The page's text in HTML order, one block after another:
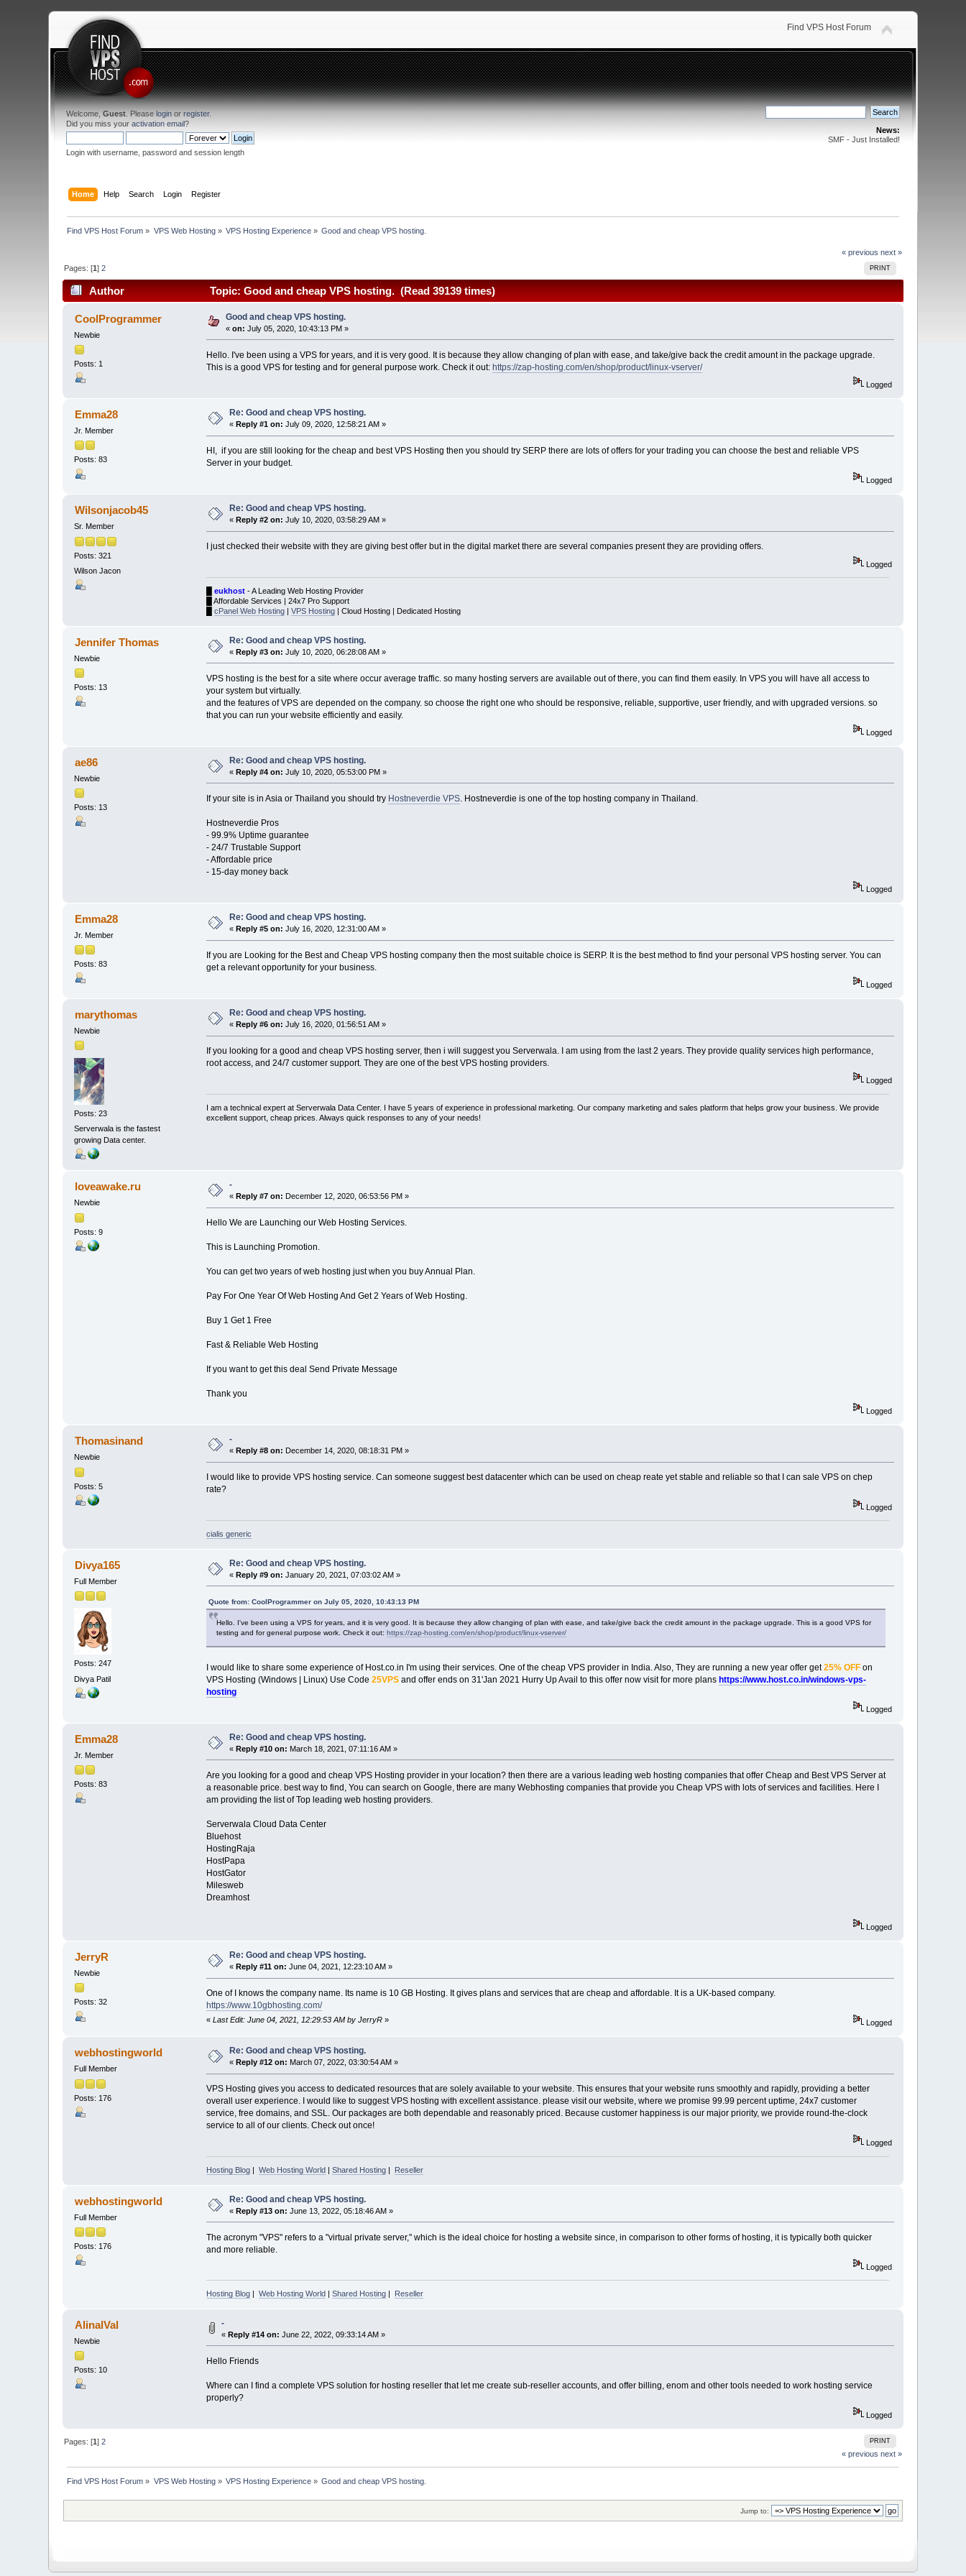
Find VPS Host Forum
Welcome,Guest . Pleaselogin orregister.
Did you miss youractivation email?
Login with username, password and session length
News:
SMF - Just Installed!
Home Help Search Login Register
Find VPS Host Forum » VPS Web Hosting» VPS Hosting Experience » Good and cheap VPS hosting.
« previous next »
PRINT
Pages: [1]2
Author Topic: Good and cheap VPS hosting. (Read 39139 times)
CoolProgrammer
Newbie
Posts: 1
Good and cheap VPS hosting.
«on: July 05, 2020, 10:43:13 PM »
Hello. I've been using a VPS for years, and it is very good. It is because they allow changing of plan with ease, and take/give back the credit amount in the package upgrade.
This is a good VPS for testing and for general purpose work. Check it out: https://zap-hosting.com/en/shop/product/linux-vserver/
Logged
Emma28
Jr. Member
Posts: 83
Re: Good and cheap VPS hosting.
«Reply #1 on: July 09, 2020, 12:58:21 AM »
HI, if you are still looking for the cheap and best VPS Hosting then you should try SERP there are lots of offers for your trading you can choose the best and reliable VPS
Server in your budget.
Logged
Wilsonjacob45
Sr. Member
Posts: 321
Wilson Jacon
Re: Good and cheap VPS hosting.
« Reply #2 on: July 10, 2020, 03:58:29 AM »
I just checked their website with they are giving best offer but in the digital market there are several companies present they are providing offers.
Logged
eukhost- A Leading Web Hosting Provider
█ Affordable Services | 24x7 Pro Support
cPanel Web Hosting| VPS Hosting| Cloud Hosting | Dedicated Hosting
Jennifer Thomas
Newbie
Posts: 13
Re: Good and cheap VPS hosting.
«Reply #3 on: July 10, 2020, 06:28:08 AM »
VPS hosting is the best for a site where occur average traffic. so many hosting servers are available out of there, you can find them easily. In VPS you will have all access to
your system but virtually.
and the features of VPS are depended on the company. so choose the right one who should be responsive, reliable, supportive, user friendly, and with upgraded versions. so
that you can run your website efficiently and easily.
Logged
ae86
Newbie
Posts: 13
Re: Good and cheap VPS hosting.
«Reply #4 on: July 10, 2020, 05:53:00 PM »
If your site is in Asia or Thailand you should try Hostneverdie VPS. Hostneverdie is one of the top hosting company in Thailand.
Hostneverdie Pros
- 99.9% Uptime guarantee
- 24/7 Trustable Support
- Affordable price
- 15-day money back
Logged
Emma28
Jr. Member
Posts: 83
Re: Good and cheap VPS hosting.
«Reply #5 on: July 16, 2020, 12:31:00 AM »
If you are Looking for the Best and Cheap VPS hosting company then the most suitable choice is SERP. It is the best method to find your personal VPS hosting server. You can
get a relevant opportunity for your business.
Logged
marythomas
Newbie
Posts: 23
Serverwala is the fastest
growing Data center.
Re: Good and cheap VPS hosting.
« Reply #6 on: July 16, 2020, 01:56:51 AM »
If you looking for a good and cheap VPS hosting server, then i will suggest you Serverwala. I am using from the last 2 years. They provide quality services high performance,
root access, and 24/7 customer support. They are one of the best VPS hosting providers.
Logged
I am a technical expert at Serverwala Data Center. I have 5 years of experience in professional marketing. Our company marketing and sales platform that helps grow your business. We provide
excellent support, cheap prices. Always quick responses to any of your needs!
loveawake.ru
Newbie
Posts: 9
-
« Reply #7 on: December 12, 2020, 06:53:56 PM »
Hello We are Launching our Web Hosting Services.
This is Launching Promotion.
You can get two years of web hosting just when you buy Annual Plan.
Pay For One Year Of Web Hosting And Get 2 Years of Web Hosting.
Buy 1 Get 1 Free
Fast & Reliable Web Hosting
If you want to get this deal Send Private Message
Thank you
Logged
Thomasinand
Newbie
Posts: 5
-
« Reply #8 on: December 14, 2020, 08:18:31 PM »
I would like to provide VPS hosting service. Can someone suggest best datacenter which can be used on cheap reate yet stable and reliable so that I can sale VPS on chep
rate?
Logged
cialis generic
Divya165
Full Member
Posts: 247
Divya Patil
Re: Good and cheap VPS hosting.
«Reply #9 on: January 20, 2021, 07:03:02 AM »
Quote from: CoolProgrammer on July 05, 2020, 10:43:13 PM
Hello. I've been using a VPS for years, and it is very good. It is because they allow changing of plan with ease, and take/give back the credit amount in the package upgrade. This is a good VPS for
testing and for general purpose work. Check it out: https://zap-hosting.com/en/shop/product/linux-vserver/
I would like to share some experience of Host.co.in I'm using their services. One of the cheap VPS provider in India. Also, They are running a new year offer get25% OFF on
VPS Hosting (Windows | Linux) Use Code 25VPS and offer ends on 31'Jan 2021 Hurry Up Avail to this offer now visit for more plans https://www.host.co.in/windows-vps-
hosting
Logged
Emma28
Jr. Member
Posts: 83
Re: Good and cheap VPS hosting.
«Reply #10 on: March 18, 2021, 07:11:16 AM »
Are you looking for a good and cheap VPS Hosting provider in your location? then there are a various leading web hosting companies that offer Cheap and Best VPS Server at
a reasonable price. best way to find, You can search on Google, there are many Webhosting companies that provide you Cheap VPS with lots of services and facilities. Here I
am providing the list of Top leading web hosting providers.
Serverwala Cloud Data Center
Bluehost
HostingRaja
HostPapa
HostGator
Milesweb
Dreamhost
Logged
JerryR
Newbie
Posts: 32
Re: Good and cheap VPS hosting.
«Reply #11 on: June 04, 2021, 12:23:10 AM »
One of I knows the company name. Its name is 10 GB Hosting. It gives plans and services that are cheap and affordable. It is a UK-based company.
https://www.10gbhosting.com/
« Last Edit: June 04, 2021, 12:29:53 AM by JerryR» Logged
webhostingworld
Full Member
Posts: 176
Re: Good and cheap VPS hosting.
« Reply #12 on: March 07, 2022, 03:30:54 AM »
VPS Hosting gives you access to dedicated resources that are solely available to your website. This ensures that your website runs smoothly and rapidly, providing a better
overall user experience. I would like to suggest VPS hosting with excellent assistance. please visit our website, where we promise 99.99 percent uptime, 24x7 customer
service, free domains, and SSL. Our packages are both dependable and reasonably priced. Because customer happiness is our major priority, we provide round-the-clock
service to all of our clients. Check out once!
Logged
Hosting Blog| Web Hosting World| Shared Hosting| Reseller
webhostingworld
Full Member
Posts: 176
Re: Good and cheap VPS hosting.
«Reply #13 on: June 13, 2022, 05:18:46 AM »
The acronym "VPS" refers to a "virtual private server," which is the ideal choice for hosting a website since, in comparison to other forms of hosting, it is typically both quicker
and more reliable.
Logged
Hosting Blog| Web Hosting World| Shared Hosting| Reseller
AlinalVal
Newbie
Posts: 10
-
«Reply #14 on: June 22, 2022, 09:33:14 AM »
Hello Friends
Where can I find a complete VPS solution for hosting reseller that let me create sub-reseller accounts, and offer billing, enom and other tools needed to work hosting service
properly?
Logged
PRINT
Pages: [1]2
« previous next »
Find VPS Host Forum » VPS Web Hosting» VPS Hosting Experience » Good and cheap VPS hosting.
Jump to: